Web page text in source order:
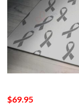
$69.95